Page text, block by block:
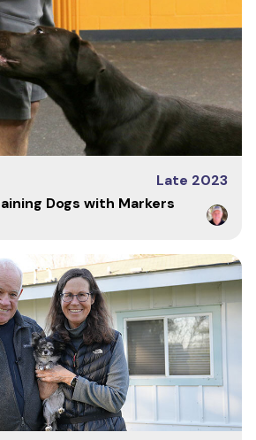
26.5"
28" 23"
42" -
50"
29" 24"
48" -
33"
31" 25"
52" -
58"
34"
Late 2023
Dogs with Markers